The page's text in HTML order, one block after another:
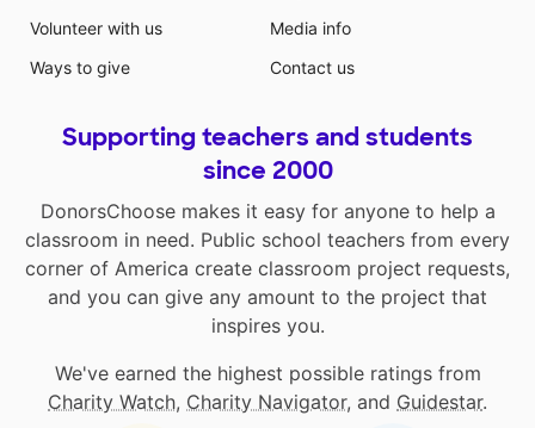
Volunteer with us
Ways to give
Media info
Contact us
Supporting teachers and students
since 2000
DonorsChoose makes it easy for anyone to help a
classroom in need. Public school teachers from every
corner of America create classroom project requests,
and you can give any amount to the project that
inspires you.
We've earned the highest possible ratings from
Charity Watch, Charity Navigator, and Guidestar.